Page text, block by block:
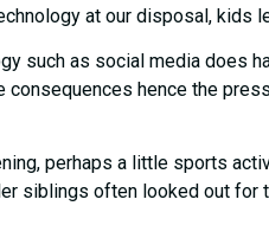
at our disposal, kids
such as social media does
hence the
perhaps a little sports
siblings often looked out for